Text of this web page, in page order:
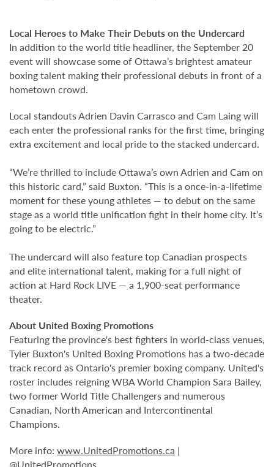
Local Heroes to Make Their Debuts on the Undercard
In addition to the world title headliner, the September 20
event will showcase some ofOttawa’s brightest amateur
boxing talent making their professional debuts in front of a
hometown crowd.
Local standoutsAdrien Davin Carrascoand Cam Laingwill
each enter the professional ranks for the first time, bringing
extra excitement and local pride to the stacked undercard.
“We’re thrilled to include Ottawa’s own Adrien and Cam on
this historic card,” said Buxton. “This is a once-in-a-lifetime
moment for these young athletes — to debut on the same
stage as a world title unification fight in their home city. It’s
going to be electric.”
The undercard will also feature top Canadian prospects
and elite international talent, making for a full night of
action at Hard Rock LIVE — a 1,900-seat performance
theater.
About United Boxing Promotions
Featuring the province's best fighters in world-class venues,
Tyler Buxton's United Boxing Promotions has a two-decade
track record as Ontario's premier boxing company. United's
roster includes reigning WBA World Champion Sara Bailey,
two former World Title Challengers and numerous
Canadian, North American and Intercontinental
Champions.
More info: www.UnitedPromotions.ca |
@UnitedPromotions